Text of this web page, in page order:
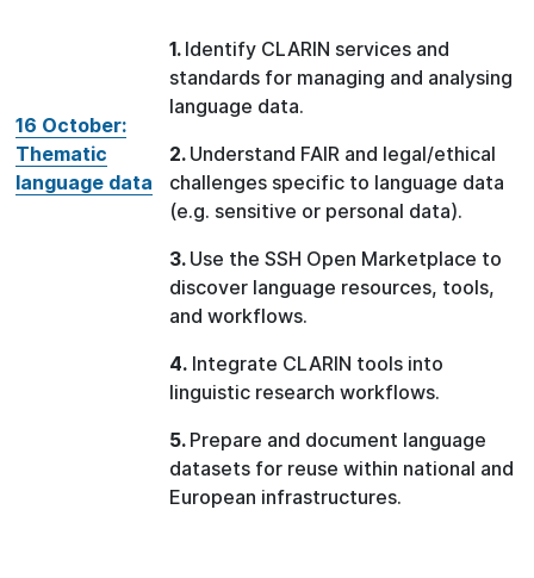
16 October:
Thematic
language data
1. Identify CLARIN services and
standards for managing and analysing
language data.
2. Understand FAIR and legal/ethical
challenges specific to language data
(e.g. sensitive or personal data).
3. Use the SSH Open Marketplace to
discover language resources, tools,
and workflows.
4. Integrate CLARIN tools into
linguistic research workflows.
5. Prepare and document language
datasets for reuse within national and
European infrastructures.